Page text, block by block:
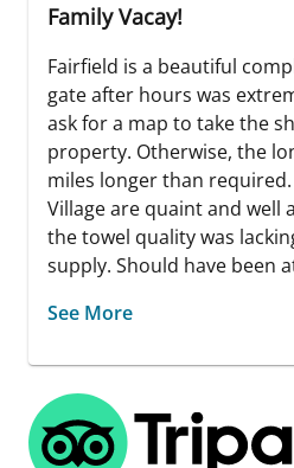
Family Vacay!
Fairfield is a beautiful
gate after hours was
ask for a map to take the
property. Otherwise, the
miles longer than
Village are quaint and well
the towel quality was
supply. Should have been
See More